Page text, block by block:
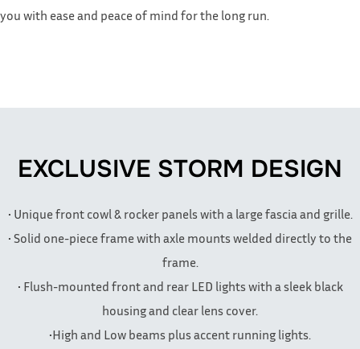
you with ease and peace of mind for the long run.
EXCLUSIVE STORM DESIGN
• Unique front cowl & rocker panels with a large fascia and grille.
• Solid one-piece frame with axle mounts welded directly to the
frame.
• Flush-mounted front and rear LED lights with a sleek black
housing and clear lens cover.
•High and Low beams plus accent running lights.